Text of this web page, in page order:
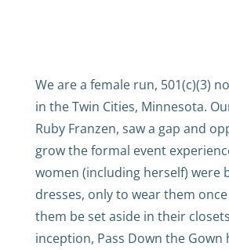
We are a female run, 501(c)(3)
in the Twin Cities, Minnesota.
Ruby Franzen, saw a gap and
grow the formal event
women (including herself) were
dresses, only to wear them
them be set aside in their
inception, Pass Down the Gown